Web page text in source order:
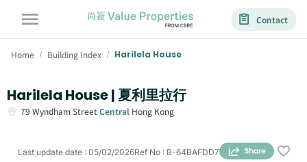
Contact
Home / Building Index / Harilela House
Harilela House | 夏利里拉行
79 Wyndham Street Central Hong Kong
Ref No : B-64BAFDD7
Last update date : 05/02/2026